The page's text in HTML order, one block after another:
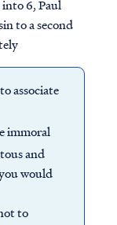
6, Paul
to a second
associate
immoral
and
would
to